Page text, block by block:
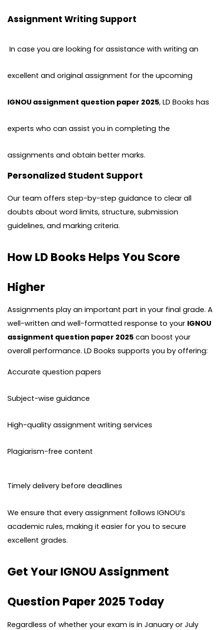
Assignment Writing Support
In case you are looking for assistance with writing an
excellent and original assignment for the upcoming
IGNOU assignment question paper 2025, LD Books has
experts who can assist you in completing the
assignments and obtain better marks.
Personalized Student Support
Our team offers step-by-step guidance to clear all
doubts about word limits, structure, submission
guidelines, and marking criteria.
How LD Books Helps You Score
Higher
Assignments play an important part in your final grade. A
well-written and well-formatted response to your IGNOU
assignment question paper 2025 can boost your
overall performance. LD Books supports you by offering:
Accurate question papers
Subject-wise guidance
High-quality assignment writing services
Plagiarism-free content
Timely delivery before deadlines
We ensure that every assignment follows IGNOU’s
academic rules, making it easier for you to secure
excellent grades.
Get Your IGNOU Assignment
Question Paper 2025 Today
Regardless of whether your exam is in January or July